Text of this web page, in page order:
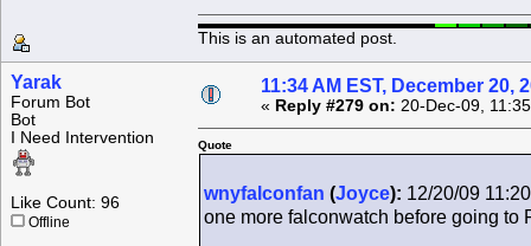
This is an automated post.
Yarak
Forum Bot
Bot
I Need Intervention
Like Count: 96
Offline
11:34 AM EST, December 20,
« Reply #279 on: 20-Dec-09,
Quote
wnyfalconfan (Joyce): 12/20/09
one more falconwatch before going to